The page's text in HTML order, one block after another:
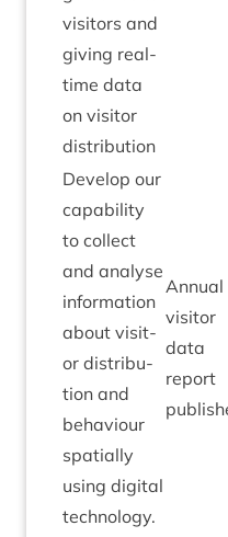
vis­it­ors and
giv­ing real-
time data
on vis­it­or
distribution
Devel­op our
cap­ab­il­ity
to col­lect
and ana­lyse
inform­a­tion
about vis­it­
or dis­tri­bu­
tion and
beha­viour
spa­tially
using digit­al
technology.
Annu­al
vis­it­or
data
report